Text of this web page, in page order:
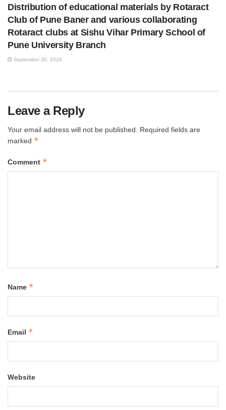
Distribution of educational materials by Rotaract
Club of Pune Baner and various collaborating
Rotaract clubs at Sishu Vihar Primary School of
Pune University Branch
September 30, 2024
Leave a Reply
Your email address will not be published. Required fields are
marked *
Comment *
Name *
Email *
Website